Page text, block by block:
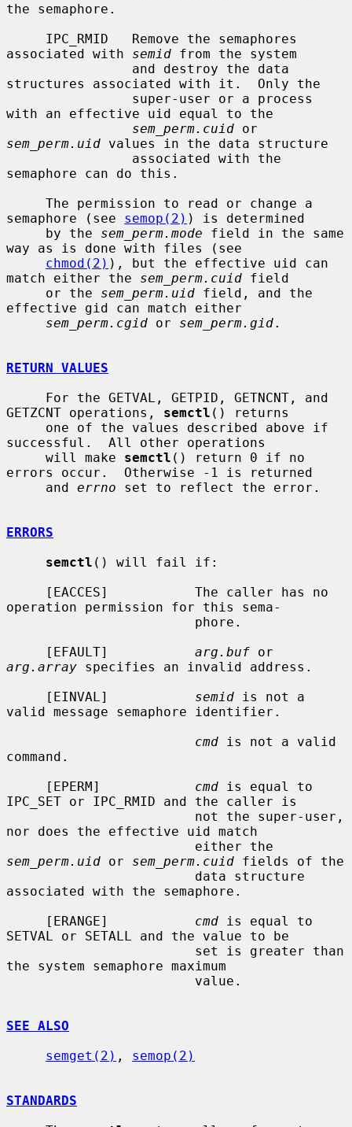
the semaphore.
associated with semid from the system
structures associated with it.  Only the
with an effective uid equal to the
sem_perm.cuid
sem_perm.uid values in the data structure
semaphore can do this.
semaphore (see semop(2) ) is determined
     by the
sem_perm.mode field in the same
way as is done with files (see
chmod(2) ), but the effective uid can
match either the sem_perm.cuid field
     or the
sem_perm.uid field, and the
effective gid can match either
sem_perm.cgid or sem_perm.gid.
RETURN VALUES
GETZCNT operations, semctl () returns
successful.  All other operations
     will make
semctl () return 0 if no
errors occur.  Otherwise -1 is returned
     and
errno set to reflect the error.
ERRORS
semctl () will fail if:
operation permission for this sema-
     [EFAULT]
arg.buf
arg.array specifies an invalid address.
     [EINVAL]
semid is not a
valid message semaphore identifier.
cmd is not a valid
command.
     [EPERM]
cmd is equal to
IPC_SET or IPC_RMID and the caller is
nor does the effective uid match
sem_perm.uid or sem_perm.cuid fields of the
associated with the semaphore.
     [ERANGE]
cmd is equal to
SETVAL or SETALL and the value to be
the system semaphore maximum
SEE ALSO
semget(2) , semop(2)
STANDARDS